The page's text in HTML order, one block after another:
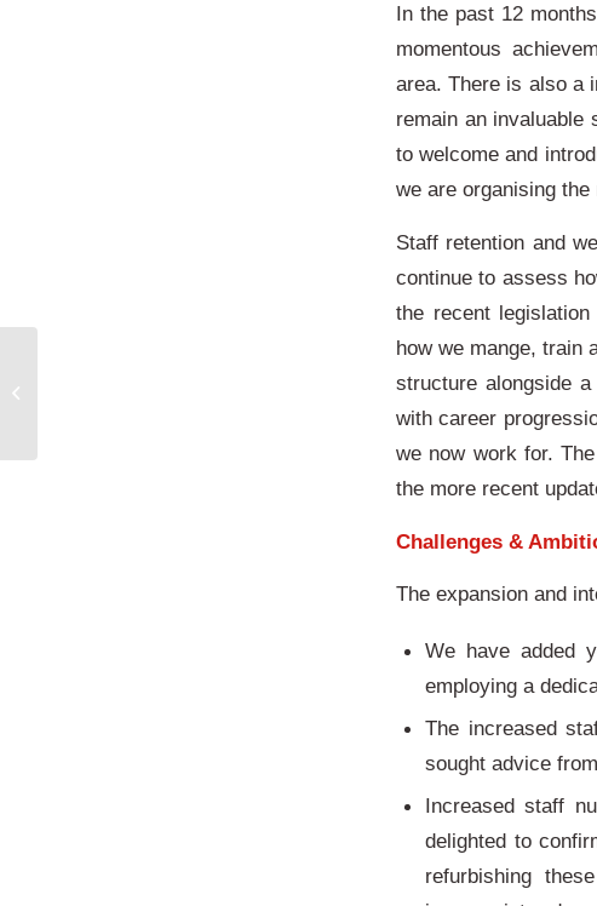
In the past 12
momentous
area. There is also a
remain an invaluable
to welcome and
we are organising
Staff retention and
continue to assess
the recent
how we mange, train
structure alongside
with career
we now work for.
the more recent
Challenges &
The expansion and
We have added
employing a
The increased
sought advice
Increased staff
delighted to
refurbishing